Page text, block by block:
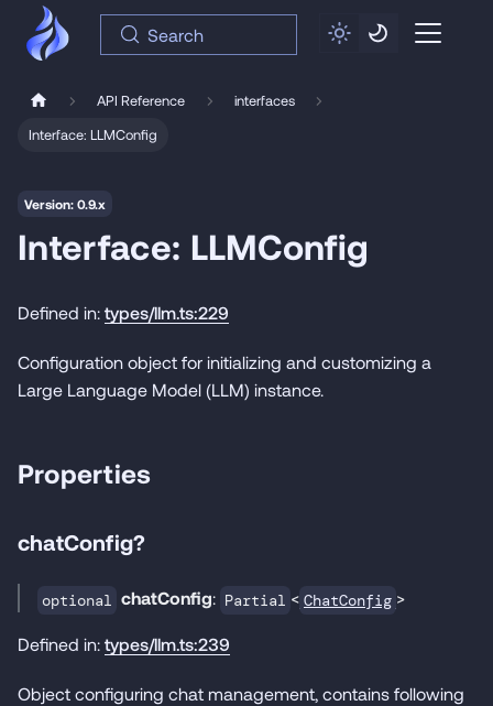
Search
API Reference
interfaces
Interface: LLMConfig
Version: 0.9.x
Interface: LLMConfig
Defined in: types/llm.ts:229
Configuration object for initializing and customizing a
Large Language Model (LLM) instance.
Properties
chatConfig?
optional chatConfig: Partial < ChatConfig >
Defined in: types/llm.ts:239
Object configuring chat management, contains following